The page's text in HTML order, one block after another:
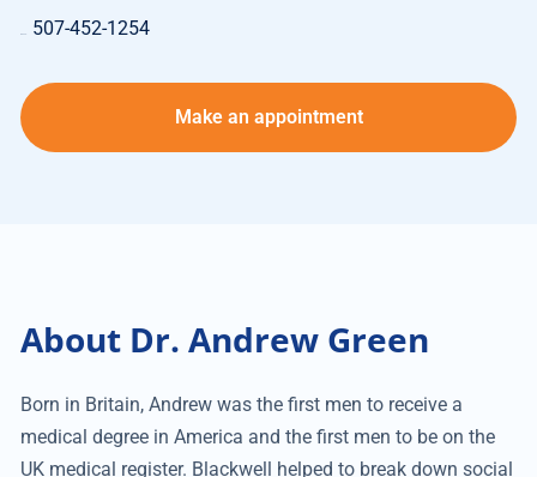
507-452-1254
Make an appointment
About Dr. Andrew Green
Born in Britain, Andrew was the first men to receive a
medical degree in America and the first men to be on the
UK medical register. Blackwell helped to break down social